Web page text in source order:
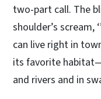
two-part call. The
shoulder’s scream,
can live right in
its favorite
and rivers and in